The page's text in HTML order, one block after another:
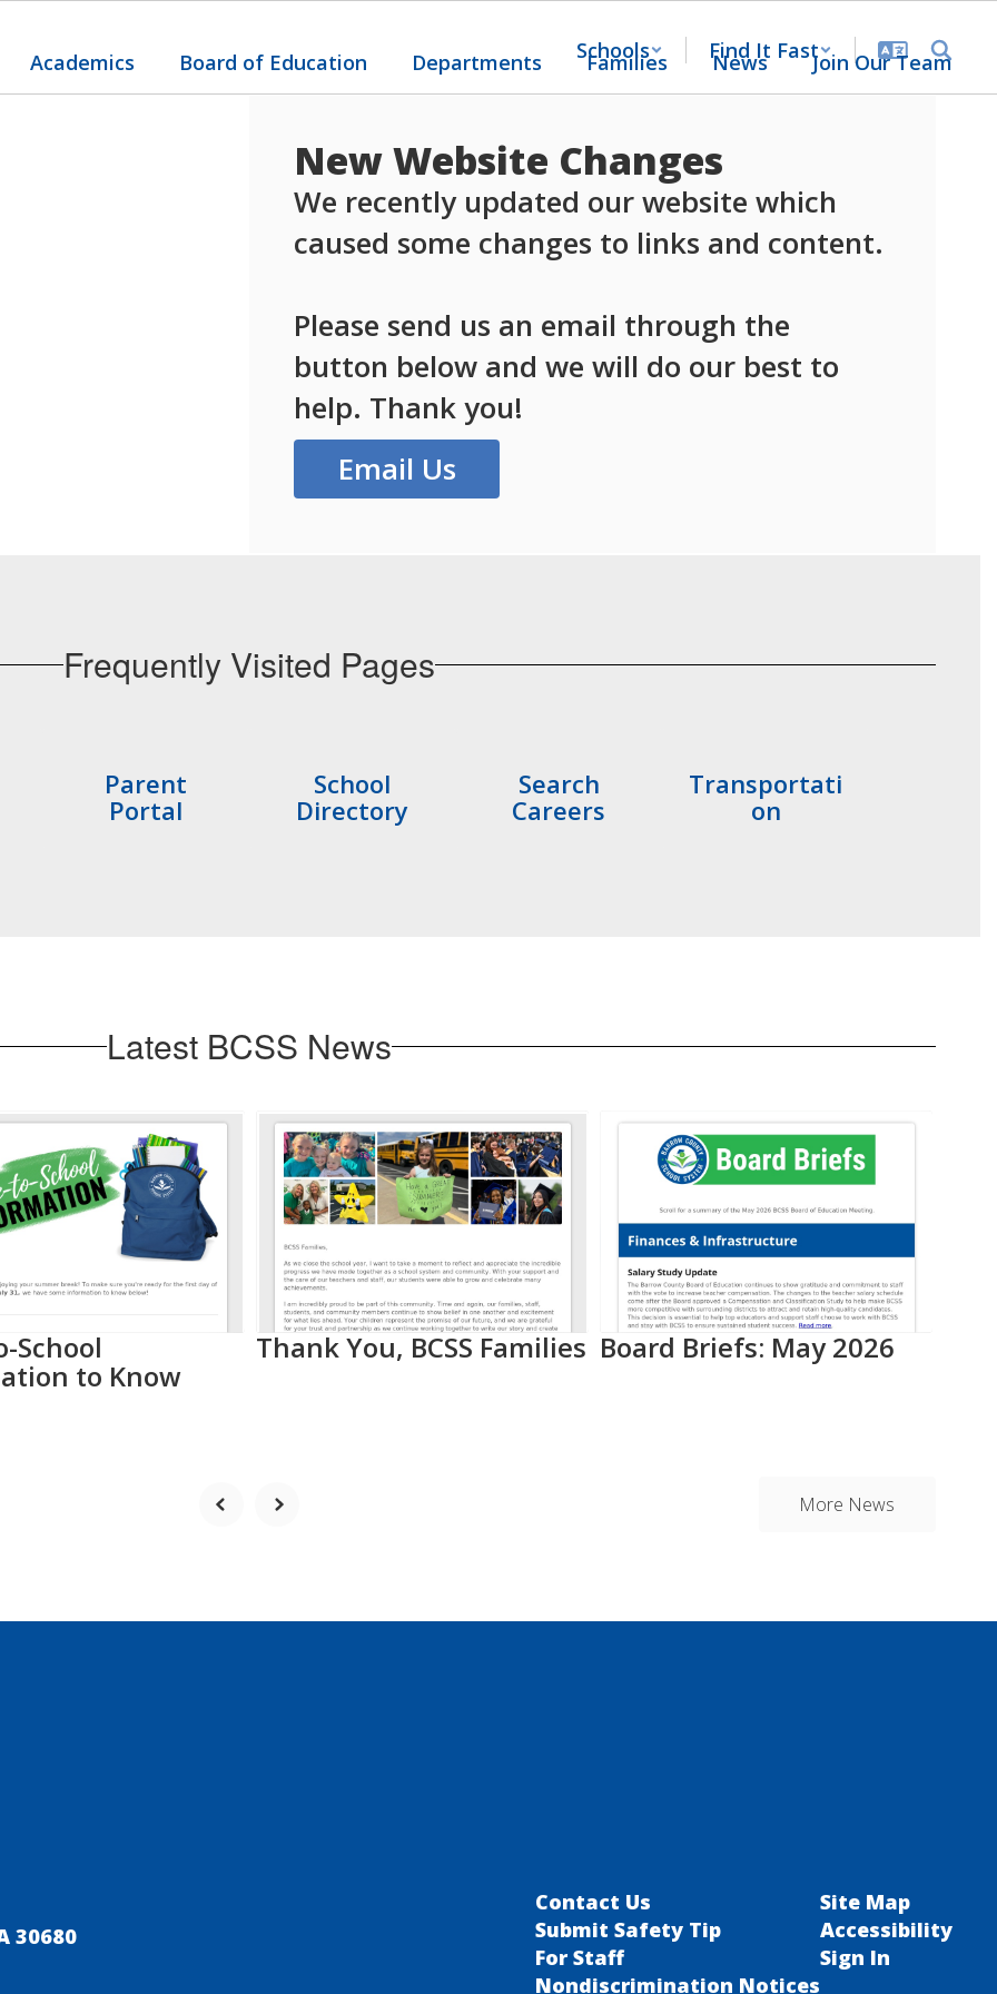
Schools Find It Fast
Academics Board of Education Departments Families News Join Our Team
New Website Changes
We recently updated our website which
caused some changes to links and content.
Please send us an email through the
button below and we will do our best to
help. Thank you!
Email Us
Frequently Visited Pages
Parent
Portal
School
Directory
Search
Careers
Transportati
on
Latest BCSS News
School
to Know
Thank You, BCSS Families Board Briefs: May 2026
More News
30680
Contact Us
Submit Safety Tip
For Staff
Nondiscrimination Notices
Site Map
Accessibility
Sign In